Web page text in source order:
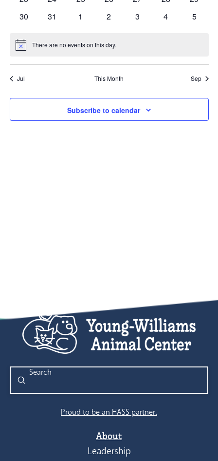
0
30
0
31
0
1
0
2
0
3
0
4
0
5
Notice There are no events on this day.
Jul This Month Sep
Subscribe to calendar
Search
Submit
Proud to be an HASS partner.
About
Leadership